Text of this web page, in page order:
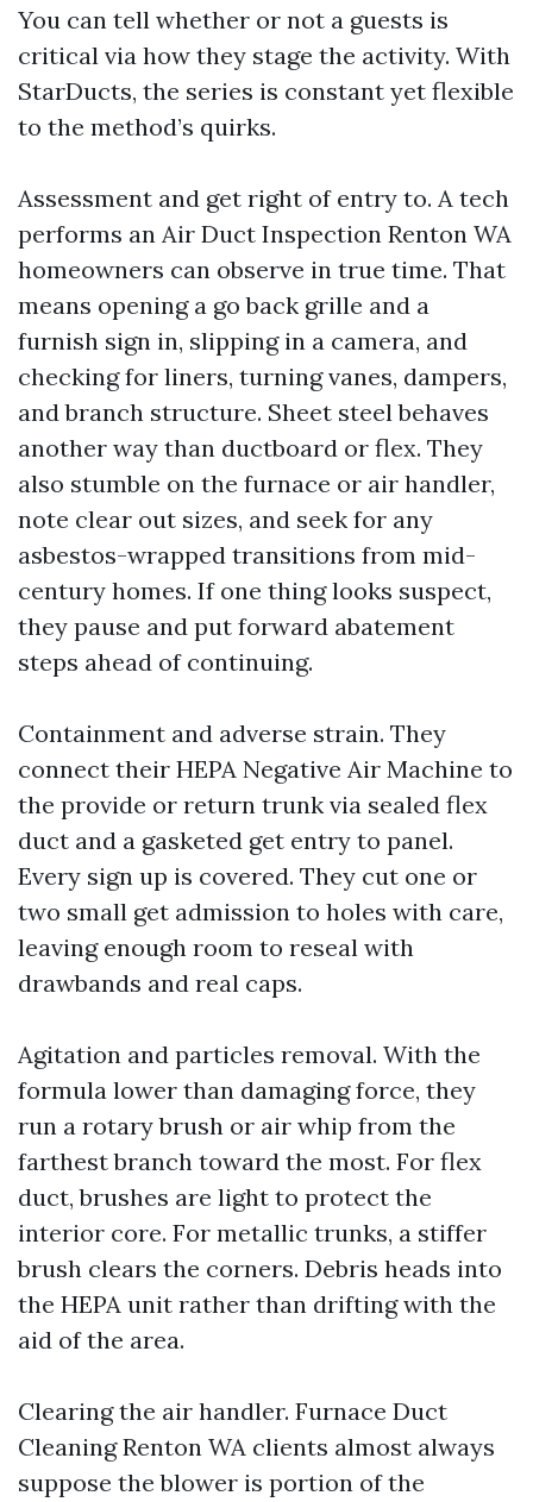
You can tell whether or not a guests is
critical via how they stage the activity. With
StarDucts, the series is constant yet flexible
to the method’s quirks.
Assessment and get right of entry to. A tech
performs an Air Duct Inspection Renton WA
homeowners can observe in true time. That
means opening a go back grille and a
furnish sign in, slipping in a camera, and
checking for liners, turning vanes, dampers,
and branch structure. Sheet steel behaves
another way than ductboard or flex. They
also stumble on the furnace or air handler,
note clear out sizes, and seek for any
asbestos-wrapped transitions from mid-
century homes. If one thing looks suspect,
they pause and put forward abatement
steps ahead of continuing.
Containment and adverse strain. They
connect their HEPA Negative Air Machine to
the provide or return trunk via sealed flex
duct and a gasketed get entry to panel.
Every sign up is covered. They cut one or
two small get admission to holes with care,
leaving enough room to reseal with
drawbands and real caps.
Agitation and particles removal. With the
formula lower than damaging force, they
run a rotary brush or air whip from the
farthest branch toward the most. For flex
duct, brushes are light to protect the
interior core. For metallic trunks, a stiffer
brush clears the corners. Debris heads into
the HEPA unit rather than drifting with the
aid of the area.
Clearing the air handler. Furnace Duct
Cleaning Renton WA clients almost always
suppose the blower is portion of the